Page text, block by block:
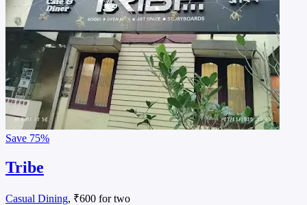
Save 75%
Tribe
Casual Dining, ₹600 for two